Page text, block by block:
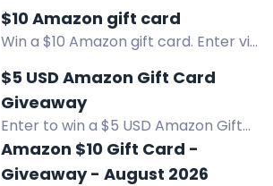
Sign up & refer friends for extra
entries. Don't miss out! Enter Now!
$10 Amazon gift card
Win a $10 Amazon gift card. Enter via
Amazon, or join for a free copy of
Forsaken.
$5 USD Amazon Gift Card
Giveaway
Enter to win a $5 USD Amazon Gift
Card sent via email. Daily entries
and bonus ways to win.
Amazon $10 Gift Card -
Giveaway - August 2026